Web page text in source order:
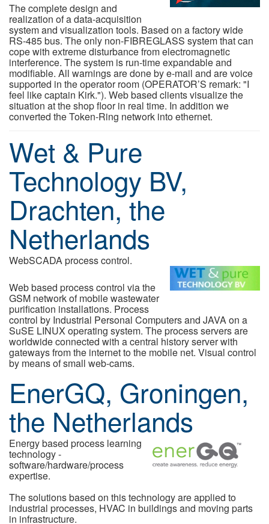
The complete design and
realization of a data-acquisition
system and visualization tools. Based on a factory wide
RS-485 bus. The only non-FIBREGLASS system that can
cope with extreme disturbance from electromagnetic
interference. The system is run-time expandable and
modifiable. All warnings are done by e-mail and are voice
supported in the operator room (OPERATOR’S remark: "I
feel like captain Kirk."). Web based clients visualize the
situation at the shop floor in real time. In addition we
converted the Token-Ring network into ethernet.
Wet & Pure
Technology BV,
Drachten, the
Netherlands
WebSCADA process control.
Web based process control via the
GSM network of mobile wastewater
purification installations. Process
control by Industrial Personal Computers and JAVA on a
SuSE LINUX operating system. The process servers are
worldwide connected with a central history server with
gateways from the internet to the mobile net. Visual control
by means of small web-cams.
EnerGQ, Groningen,
the Netherlands
Energy based process learning
technology -
software/hardware/process
expertise.
The solutions based on this technology are applied to
industrial processes, HVAC in buildings and moving parts
in infrastructure.